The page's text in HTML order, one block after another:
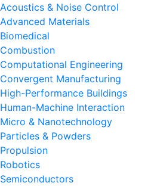
Acoustics & Noise Control
Advanced Materials
Biomedical
Combustion
Computational Engineering
Convergent Manufacturing
High-Performance Buildings
Human-Machine Interaction
Micro & Nanotechnology
Particles & Powders
Propulsion
Robotics
Semiconductors